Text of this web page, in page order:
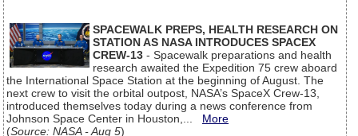
SPACEWALK PREPS, HEALTH RESEARCH ON
STATION AS NASA INTRODUCES SPACEX
CREW-13 - Spacewalk preparations and health
research awaited the Expedition 75 crew aboard
the International Space Station at the beginning of August. The
next crew to visit the orbital outpost, NASA’s SpaceX Crew-13,
introduced themselves today during a news conference from
Johnson Space Center in Houston,... More
(Source: NASA - Aug 5)